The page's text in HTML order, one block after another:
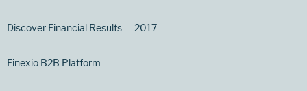
Discover Financial Results — 2017
Finexio B2B Platform